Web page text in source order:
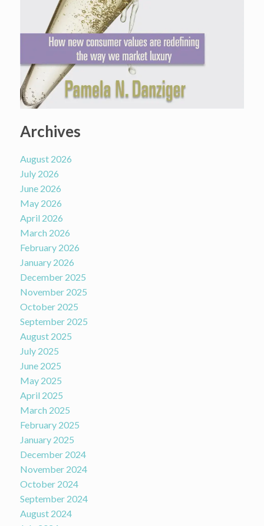
Archives
August 2026
July 2026
June 2026
May 2026
April 2026
March 2026
February 2026
January 2026
December 2025
November 2025
October 2025
September 2025
August 2025
July 2025
June 2025
May 2025
April 2025
March 2025
February 2025
January 2025
December 2024
November 2024
October 2024
September 2024
August 2024